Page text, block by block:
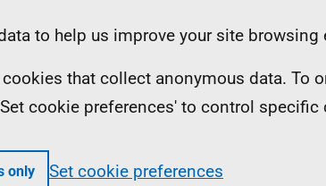
to help us improve your site browsing
that collect anonymous data. To
cookie preferences' to control specific
only Set cookie preferences